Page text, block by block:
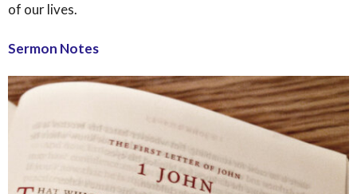
of our lives.
Sermon Notes